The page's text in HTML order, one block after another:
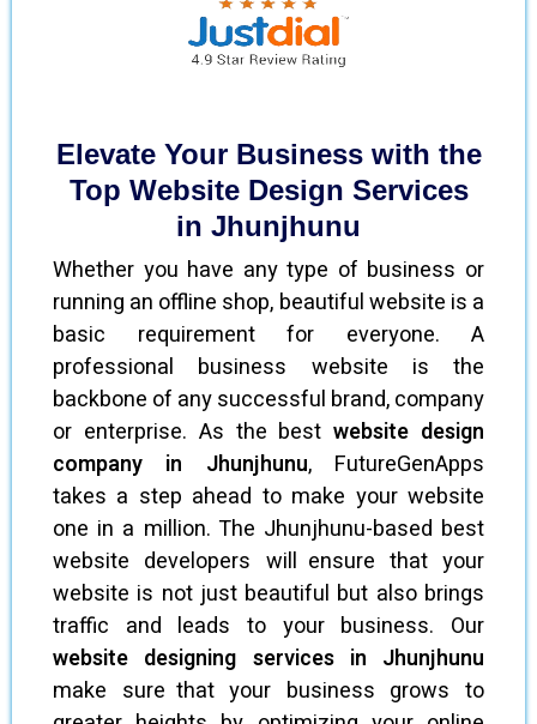
Elevate Your Business with the
Top Website Design Services
in Jhunjhunu
Whether you have any type of business or
running an offline shop, beautiful website is a
basic requirement for everyone. A
professional business website is the
backbone of any successful brand, company
or enterprise. As the bestwebsite design
company in Jhunjhunu, FutureGenApps
takes a step ahead to make your website
one in a million. The Jhunjhunu-based best
website developers will ensure that your
website is not just beautiful but also brings
traffic and leads to your business. Our
website designing services in Jhunjhunu
make sure that your business grows to